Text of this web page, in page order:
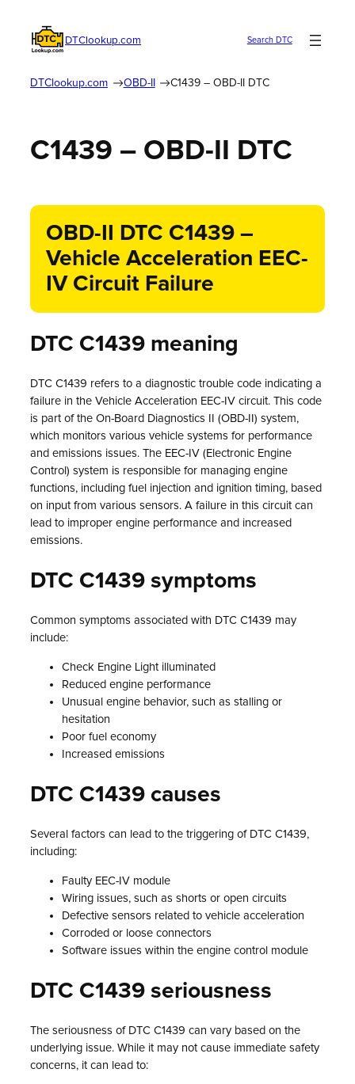
DTClookup.com Search DTC
DTClookup.com OBD-II C1439 – OBD-II DTC
C1439 – OBD-II DTC
OBD-II DTC C1439 –
Vehicle Acceleration EEC-
IV Circuit Failure
DTC C1439 meaning
DTC C1439 refers to a diagnostic trouble code indicating a
failure in the Vehicle Acceleration EEC-IV circuit. This code
is part of the On-Board Diagnostics II (OBD-II) system,
which monitors various vehicle systems for performance
and emissions issues. The EEC-IV (Electronic Engine
Control) system is responsible for managing engine
functions, including fuel injection and ignition timing, based
on input from various sensors. A failure in this circuit can
lead to improper engine performance and increased
emissions.
DTC C1439 symptoms
Common symptoms associated with DTC C1439 may
include:
Check Engine Light illuminated
Reduced engine performance
Unusual engine behavior, such as stalling or
hesitation
Poor fuel economy
Increased emissions
DTC C1439 causes
Several factors can lead to the triggering of DTC C1439,
including:
Faulty EEC-IV module
Wiring issues, such as shorts or open circuits
Defective sensors related to vehicle acceleration
Corroded or loose connectors
Software issues within the engine control module
DTC C1439 seriousness
The seriousness of DTC C1439 can vary based on the
underlying issue. While it may not cause immediate safety
concerns, it can lead to: